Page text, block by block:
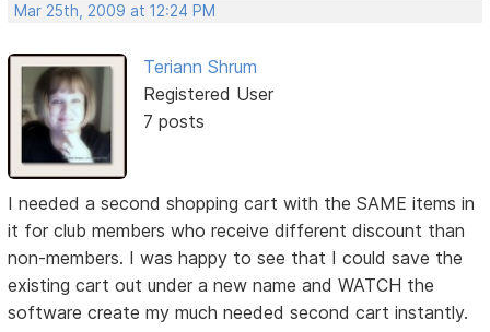
Mar 25th, 2009 at 12:24 PM
Teriann Shrum
Registered User
7 posts
I needed a second shopping cart with the SAME items in
it for club members who receive different discount than
non-members. I was happy to see that I could save the
existing cart out under a new name and WATCH the
software create my much needed second cart instantly.